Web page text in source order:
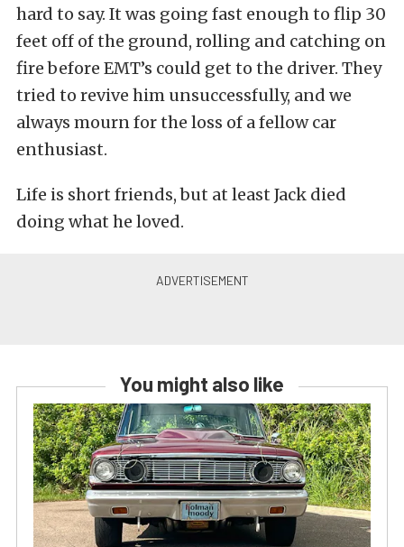
hard to say. It was going fast enough to flip 30
feet off of the ground, rolling and catching on
fire before EMT’s could get to the driver. They
tried to revive him unsuccessfully, and we
always mourn for the loss of a fellow car
enthusiast.
Life is short friends, but at least Jack died
doing what he loved.
You might also like